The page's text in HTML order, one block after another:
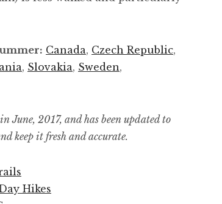
Canada, Czech Republic,
, Slovakia, Sweden,
June, 2017, and has been updated to
keep it fresh and accurate.
Hikes